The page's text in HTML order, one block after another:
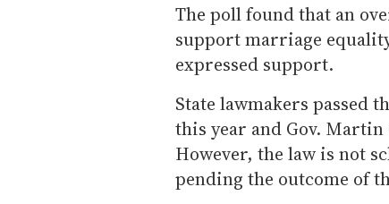
The poll found that an
support marriage
expressed support.
State lawmakers passed
this year and Gov.
However, the law is not
pending the outcome of